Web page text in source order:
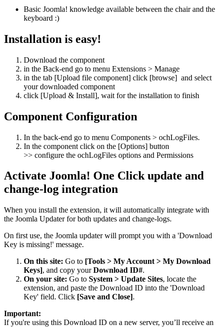
Basic Joomla! knowledge available between the chair and the
keyboard :)
Installation is easy!
Download the component
in the Back-end go to menu Extensions > Manage
in the tab [Upload file component] click [browse] and select
your downloaded component
click [Upload & Install], wait for the installation to finish
Component Configuration
In the back-end go to menu Components > ochLogFiles.
In the component click on the [Options] button
>> configure the ochLogFiles options and Permissions
Activate Joomla! One Click update and
change-log integration
When you install the extension, it will automatically integrate with
the Joomla Updater for both updates and change-logs.
On first use, the Joomla updater will prompt you with a 'Download
Key is missing!' message.
On this site: Go to [Tools > My Account > My Download
Keys], and copy yourDownload ID#.
On your site: Go to System > Update Sites, locate the
extension, and paste the Download ID into the 'Download
Key' field. Click [Save and Close].
Important:
If you're using this Download ID on a new server, you’ll receive an